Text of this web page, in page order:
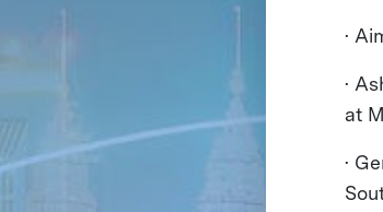
·
·
at
·